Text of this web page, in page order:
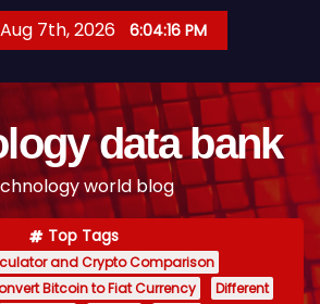
7th, 2026 6:04:17 PM
data bank
world blog
Top Tags
and Crypto Comparison
Bitcoin to Fiat Currency
Different